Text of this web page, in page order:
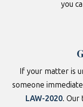
you
If your matter is
someone
LAW-2020. Our